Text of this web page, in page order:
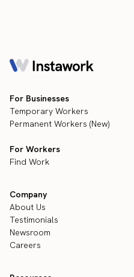
For Businesses
Temporary Workers
Permanent Workers (New)
For Workers
Find Work
Company
About Us
Testimonials
Newsroom
Careers